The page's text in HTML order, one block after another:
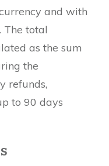
and with
The total
as the sum
the
refunds,
to 90 days